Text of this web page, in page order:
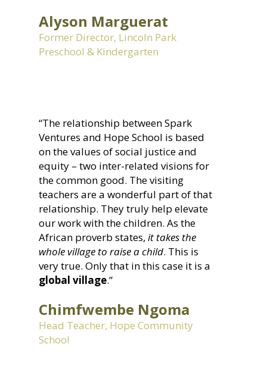
Alyson Marguerat
Former Director, Lincoln Park
Preschool & Kindergarten
“The relationship between Spark
Ventures and Hope School is based
on the values of social justice and
equity – two inter-related visions for
the common good. The visiting
teachers are a wonderful part of that
relationship. They truly help elevate
our work with the children. As the
African proverb states, it takes the
whole village to raise a child. This is
very true. Only that in this case it is a
global village.”
Chimfwembe Ngoma
Head Teacher, Hope Community
School